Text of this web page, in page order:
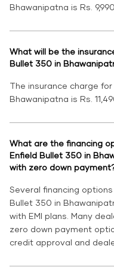
Bhawanipatna is Rs. 9,990.
What will be the
Bullet 350 in
The insurance charge
Bhawanipatna is Rs.
What are the financing
Enfield Bullet 350 in
with zero down
Several financing
Bullet 350 in
with EMI plans. Many
zero down payment
credit approval and